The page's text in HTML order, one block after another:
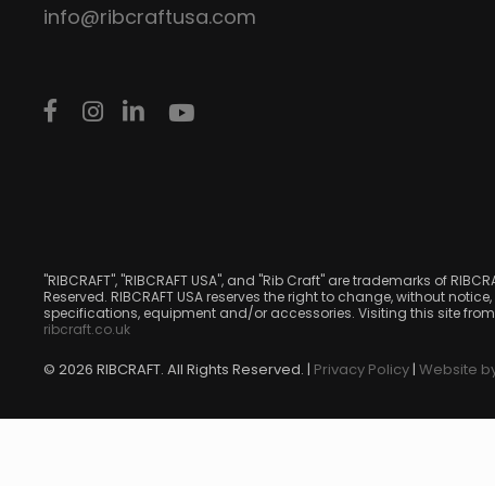
info@ribcraftusa.com
"RIBCRAFT", "RIBCRAFT USA", and "Rib Craft" are trademarks of
Reserved. RIBCRAFT USA reserves the right to change, without
specifications, equipment and/or accessories. Visiting this site
ribcraft.co.uk
© 2026 RIBCRAFT. All Rights Reserved. | Privacy Policy |Website